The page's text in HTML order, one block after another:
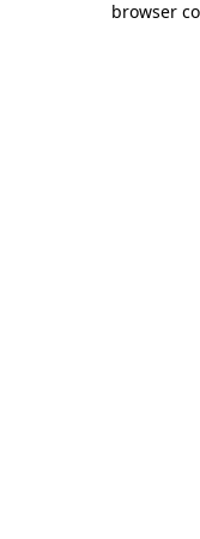
browser